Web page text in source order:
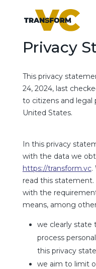
Privacy
This privacy
24, 2024, last
to citizens and
United States.
In this privacy
with the data we
https://transform.vc.
read this
with the
means, among
we clearly state
process
this privacy
we aim to limit